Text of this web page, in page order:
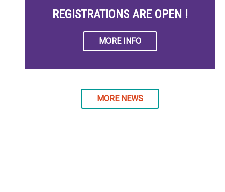
REGISTRATIONS ARE OPEN !
MORE INFO
MORE NEWS